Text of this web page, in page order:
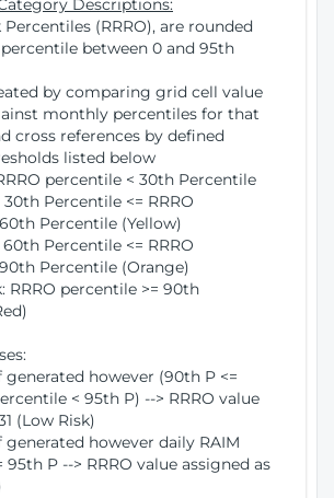
Descriptions:
Percentiles (RRRO), are rounded
between 0 and 95th
by comparing grid cell value
monthly percentiles for that
cross references by defined
listed below
percentile < 30th Percentile
Percentile <= RRRO
Percentile (Yellow)
Percentile <= RRRO
Percentile (Orange)
RRRO percentile >= 90th
however (90th P <=
< 95th P) --> RRRO value
(Low Risk)
however daily RAIM
95th P --> RRRO value assigned as